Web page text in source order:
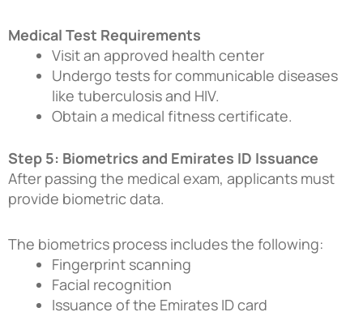
Medical Test Requirements
Visit an approved health center
Undergo tests for communicable diseases
like tuberculosis and HIV.
Obtain a medical fitness certificate.
Step 5: Biometrics and Emirates ID Issuance
After passing the medical exam, applicants must
provide biometric data.
The biometrics process includes the following:
Fingerprint scanning
Facial recognition
Issuance of the Emirates ID card